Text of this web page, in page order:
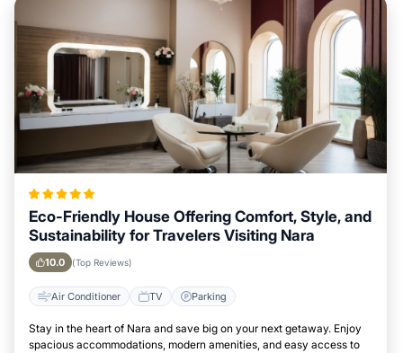
Eco-Friendly House Offering Comfort, Style, and
Sustainability for Travelers Visiting Nara
10.0 (Top Reviews)
Air Conditioner TV Parking
Stay in the heart of Nara and save big on your next getaway. Enjoy
spacious accommodations, modern amenities, and easy access to